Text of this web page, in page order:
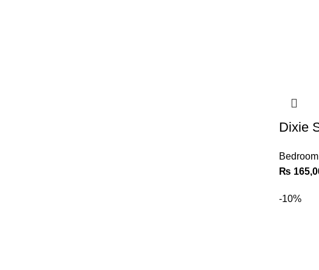
Dixie
₨
-10%